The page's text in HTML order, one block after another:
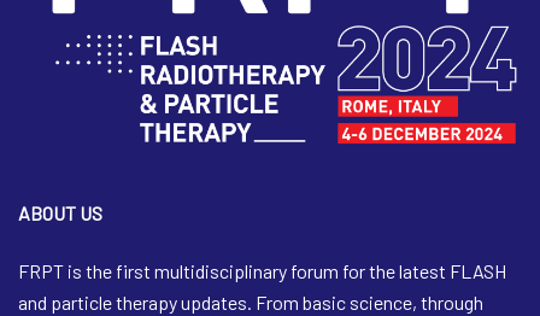
ABOUT US
FRPT is the first multidisciplinary forum for the latest FLASH
and particle therapy updates. From basic science, through